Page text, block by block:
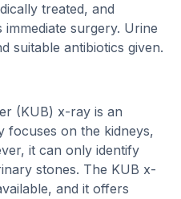
treated, and
surgery. Urine
suitable antibiotics given.
(KUB) x-ray is an
focuses on the kidneys,
it can only identify
stones. The KUB x-
and it offers